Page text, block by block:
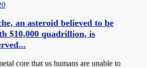
an asteroid believed to be
$10,000 quadrillion, is
core that us humans are unable to